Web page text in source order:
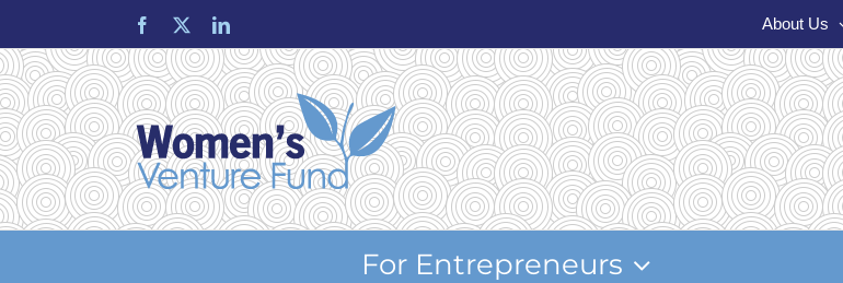
content
Facebook LinkedIn About Us
For Entrepreneurs